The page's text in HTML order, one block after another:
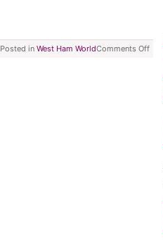
Posted in West Ham WorldComments Off